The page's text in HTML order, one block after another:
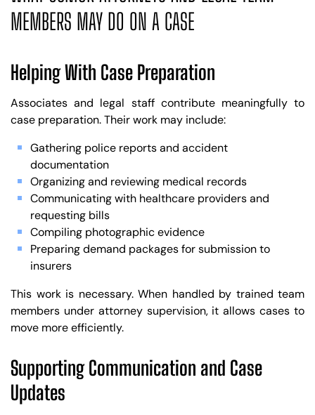
MEMBERS MAY DO ON A CASE
Helping With Case Preparation
Associates and legal staff contribute meaningfully to
case preparation. Their work may include:
Gathering police reports and accident
documentation
Organizing and reviewing medical records
Communicating with healthcare providers and
requesting bills
Compiling photographic evidence
Preparing demand packages for submission to
insurers
This work is necessary. When handled by trained team
members under attorney supervision, it allows cases to
move more efficiently.
Supporting Communication and Case
Updates